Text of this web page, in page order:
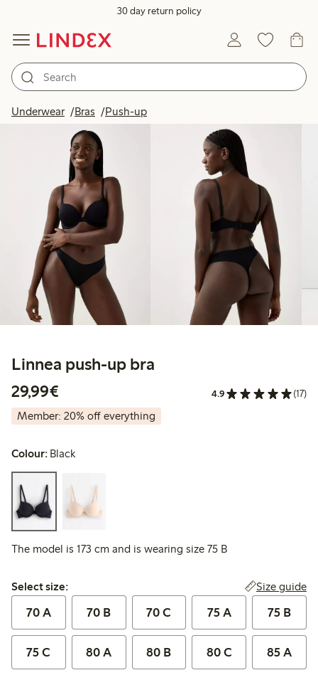
30 day return policy
Underwear Bras Push-up
Linnea push-up bra
29,99€
4.9 (17)
Member: 20% off everything
Colour: Black
The model is 173 cm and is wearing size 75 B
Select size:
Select size: Size guide
70 A 70 B 70 C 75 A 75 B
75 C 80 A 80 B 80 C 85 A